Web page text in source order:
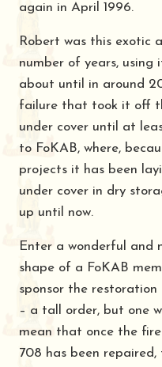
again in April 1996.
Robert was this exotic
number of years, using
about until in around
failure that took it off
under cover until at
to FoKAB, where,
projects it has been
under cover in dry
up until now.
Enter a wonderful and
shape of a FoKAB
sponsor the
– a tall order, but one
mean that once the
708 has been repaired,